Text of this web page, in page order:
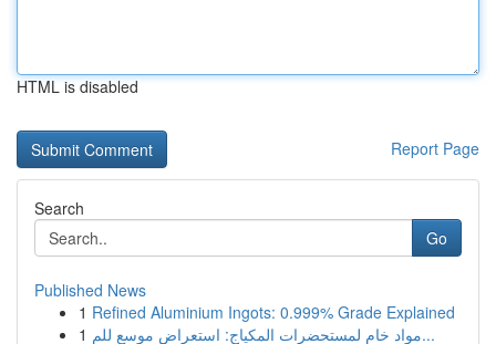
HTML is disabled
Report Page
Search
Go
Published News
1 Refined Aluminium Ingots: 0.999% Grade Explained
1
مواد خام لمستحضرات المكياج: استعراض موسع للم...